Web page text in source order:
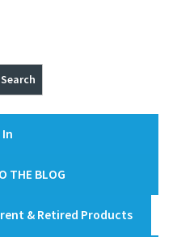
Search
THE BLOG
& Retired Products